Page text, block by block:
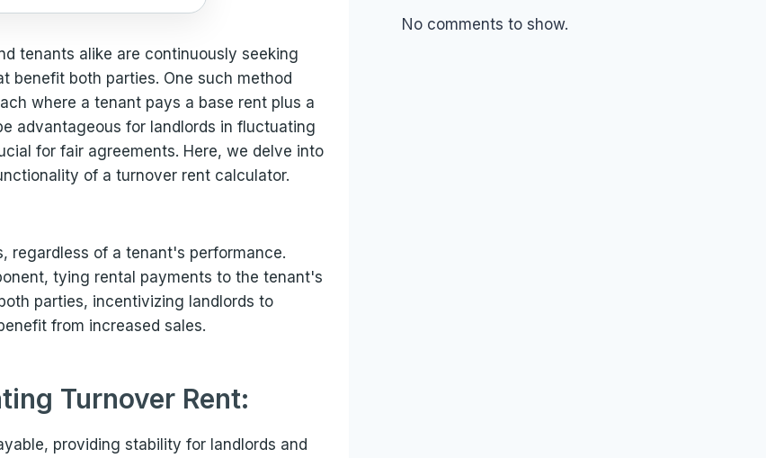
tenants alike are continuously seeking
benefit both parties. One such method
where a tenant pays a base rent plus a
advantageous for landlords in fluctuating
for fair agreements. Here, we delve into
of a turnover rent calculator.
regardless of a tenant's performance.
tying rental payments to the tenant's
parties, incentivizing landlords to
from increased sales.
Turnover Rent:
providing stability for landlords and
No comments to show.